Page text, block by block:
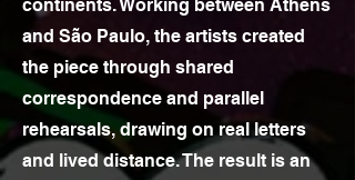
continents. Working between Athens
and São Paulo, the artists created
the piece through shared
correspondence and parallel
rehearsals, drawing on real letters
and lived distance. The result is an